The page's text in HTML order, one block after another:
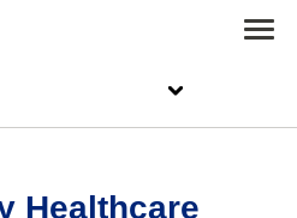
Healthcare